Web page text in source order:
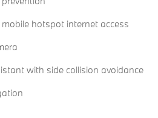
hotspot internet access
with side collision avoidance